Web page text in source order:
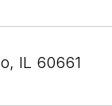
IL 60661